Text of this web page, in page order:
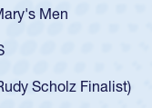
Team: Cathedral
got that waiver and